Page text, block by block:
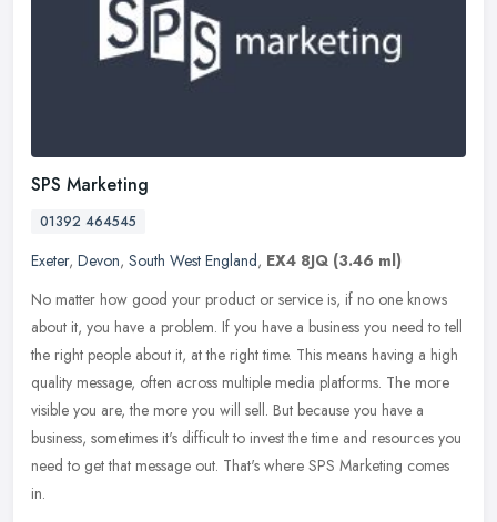
SPS Marketing
01392 464545
Exeter, Devon, South West England, EX4 8JQ (3.46 ml)
No matter how good your product or service is, if no one knows
about it, you have a problem. If you have a business you need to tell
the right people about it, at the right time. This means having a high
quality message, often across multiple media platforms. The more
visible you are, the more you will sell. But because you have a
business, sometimes it's difficult to invest the time and resources you
need to get that message out. That's where SPS Marketing comes
in.